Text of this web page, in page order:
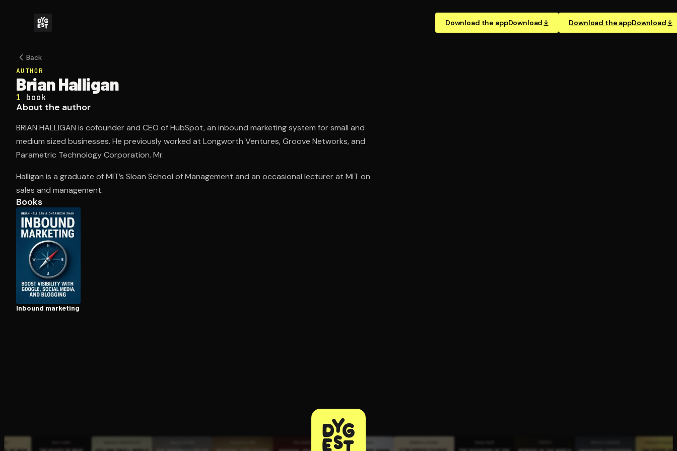
Download the appDownload Download the appDownload
Back
AUTHOR
Brian Halligan
1 book
About the author
BRIAN HALLIGAN is cofounder and CEO of HubSpot, an inbound marketing system for small and
medium sized businesses. He previously worked at Longworth Ventures, Groove Networks, and
Parametric Technology Corporation. Mr.
Halligan is a graduate of MIT’s Sloan School of Management and an occasional lecturer at MIT on
sales and management.
Books
Inbound marketing